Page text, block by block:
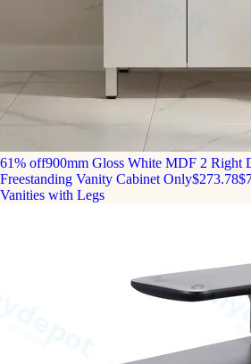
61% off900mm Gloss White MDF 2 Right
Freestanding Vanity Cabinet Only$273.78
Vanities with Legs